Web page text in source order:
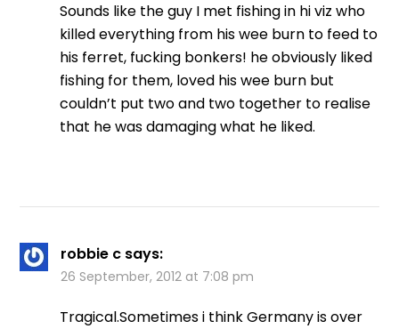
Sounds like the guy I met fishing in hi viz who
killed everything from his wee burn to feed to
his ferret, fucking bonkers! he obviously liked
fishing for them, loved his wee burn but
couldn’t put two and two together to realise
that he was damaging what he liked.
robbie c says:
26 September, 2012 at 7:08 pm
Tragical.Sometimes i think Germany is over